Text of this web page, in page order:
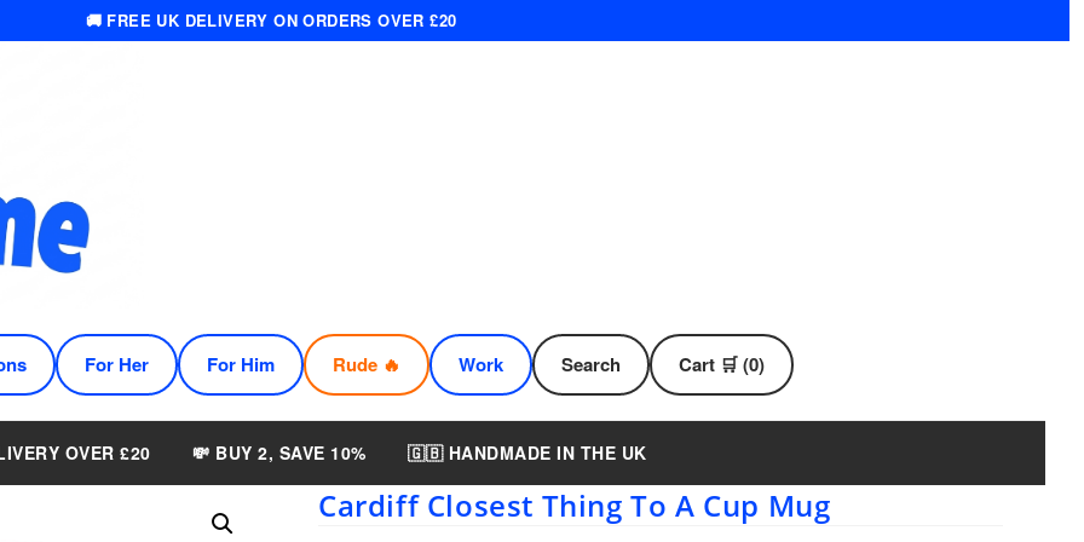
🚚 FREE UK DELIVERY ON ORDERS OVER £20
For Her For Him Rude 🔥 Work Search Cart 🛒 (0)
OVER £20 💸 BUY 2, SAVE 10% 🇬🇧 HANDMADE IN THE UK
Cardiff Closest Thing To A Cup Mug